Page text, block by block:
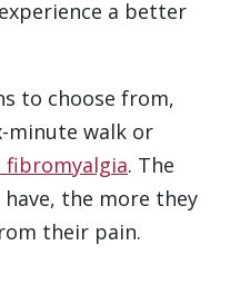
a better
to choose from,
minute walk or
fibromyalgia. The
the more they
their pain.